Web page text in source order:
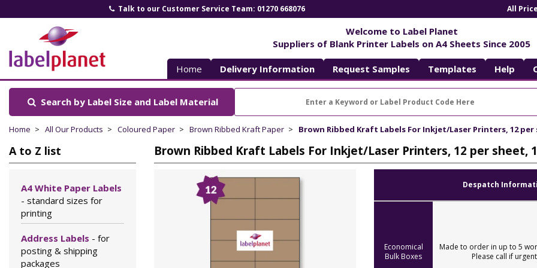
Talk to our Customer Service Team: 01270 668076 All
Label
Planet
Welcome to Label Planet
Suppliers of Blank Printer Labels on A4 Sheets Since 2005
Home Delivery Information Request Samples Templates Help
Search by Label Size and Label Material
Home All Our Products Coloured Paper Brown Ribbed Kraft Paper Brown Ribbed Kraft Labels For Inkjet/Laser Printers, 12 per
A to Z list
A4 White Paper Labels
- standard sizes for
printing
Address Labels - for
posting & shipping
packages
Brown Ribbed Kraft Labels For Inkjet/Laser Printers, 12 per sheet,
Despatch
Economical
Bulk Boxes
Made to order in up to 5
Please call if